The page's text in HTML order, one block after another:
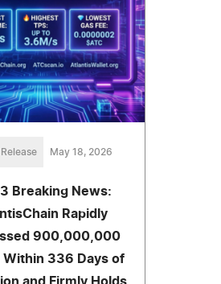
May 18, 2026
Breaking News:
Rapidly
900,000,000
Within 336 Days of